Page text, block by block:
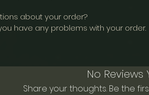
about your order?
have any problems with your order.
No Reviews
Share your thoughts. Be the